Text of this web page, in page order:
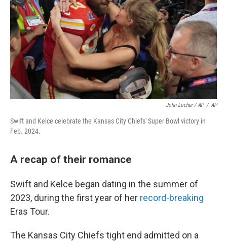
John Locher / AP / AP
Swift and Kelce celebrate the Kansas City Chiefs' Super Bowl victory in
Feb. 2024.
A recap of their romance
Swift and Kelce began dating in the summer of
2023, during the first year of her record-breaking
Eras Tour.
The Kansas City Chiefs tight end admitted on a